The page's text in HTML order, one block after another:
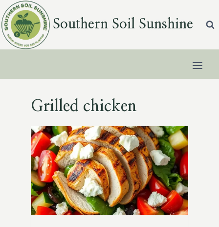
Skip
to
content
Southern Soil Sunshine
Grilled chicken